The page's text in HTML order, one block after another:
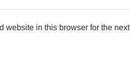
website in this browser for the next